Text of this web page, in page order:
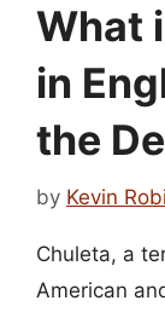
What
in
the
by Kevin
Chuleta, a
American